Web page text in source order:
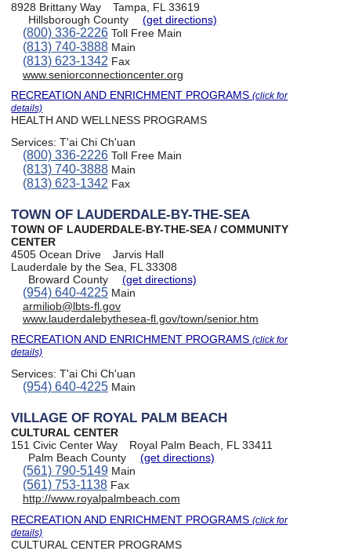
8928 Brittany Way
Tampa, FL 33619
Hillsborough County
(get directions)
(800) 336-2226Toll Free Main
(813) 740-3888Main
(813) 623-1342 Fax
www.seniorconnectioncenter.org
RECREATION AND ENRICHMENT PROGRAMS(click for
details)
HEALTH AND WELLNESS PROGRAMS
Services:T'ai Chi Ch'uan
(800) 336-2226Toll Free Main
(813) 740-3888Main
(813) 623-1342 Fax
TOWN OF LAUDERDALE-BY-THE-SEA
TOWN OF LAUDERDALE-BY-THE-SEA / COMMUNITY
CENTER
4505 Ocean Drive
Jarvis Hall
Lauderdale by the Sea, FL 33308
Broward County
(get directions)
(954) 640-4225Main
armiliob@lbts-fl.gov
www.lauderdalebythesea-fl.gov/town/senior.htm
RECREATION AND ENRICHMENT PROGRAMS(click for
details)
Services:T'ai Chi Ch'uan
(954) 640-4225Main
VILLAGE OF ROYAL PALM BEACH
CULTURAL CENTER
151 Civic Center Way
Royal Palm Beach, FL 33411
Palm Beach County
(get directions)
(561) 790-5149Main
(561) 753-1138Fax
http://www.royalpalmbeach.com
RECREATION AND ENRICHMENT PROGRAMS(click for
details)
CULTURAL CENTER PROGRAMS